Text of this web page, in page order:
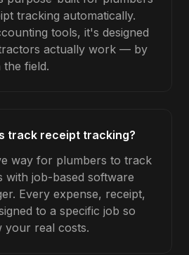
tracking automatically.
tools, it's designed
actually work — by
field.
track receipt tracking?
way for plumbers to track
with job-based software
Every expense, receipt,
to a specific job so
your real costs.